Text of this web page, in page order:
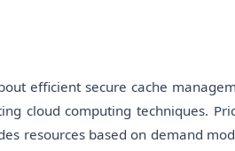
efficient secure cache
cloud computing techniques.
resources based on demand